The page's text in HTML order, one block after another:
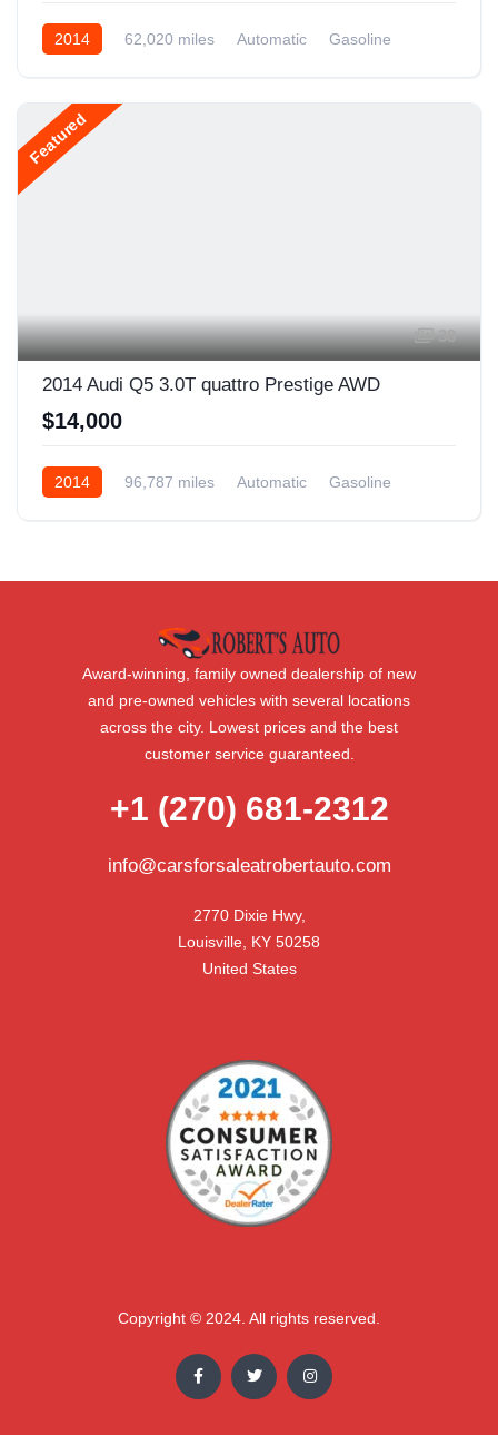
2014 62,020 miles Automatic
Gasoline
Featured
38
2014 Audi Q5 3.0T quattro Prestige AWD
$14,000
2014 96,787 miles Automatic
Gasoline
Award-winning, family owned dealership of new
and pre-owned vehicles with several locations
across the city. Lowest prices and the best
customer service guaranteed.
+1 (270) 681-2312
info@carsforsaleatrobertauto.com
2770 Dixie Hwy,
Louisville, KY 50258
United States
Copyright © 2024. All rights reserved.